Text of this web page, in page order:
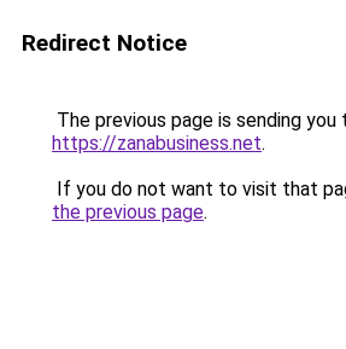
Redirect Notice
The previous page is sending you
https://zanabusiness.net.
If you do not want to visit that
the previous page.